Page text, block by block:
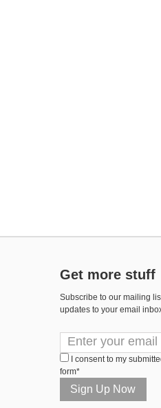
Get more stuff
Subscribe to our mailing
updates to your email
I consent to my
form*